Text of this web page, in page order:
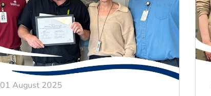
01 August 2025